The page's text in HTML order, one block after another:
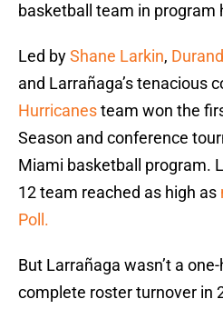
basketball team in program
Led byShane Larkin,
and Larrañaga’s tenacious
Hurricanesteam won the
Season and conference
Miami basketball program.
12 team reached as high as
Poll.
But Larrañaga wasn’t a
complete roster turnover in